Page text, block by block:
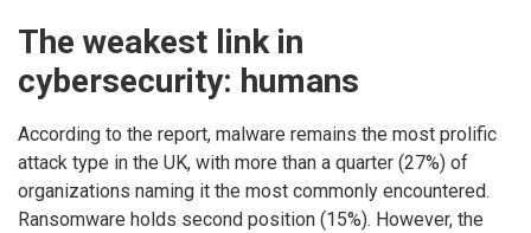
The weakest link in
cybersecurity: humans
According to the report, malware remains the most prolific
attack type in the UK, with more than a quarter (27%) of
organizations naming it the most commonly encountered.
Ransomware holds second position (15%). However, the